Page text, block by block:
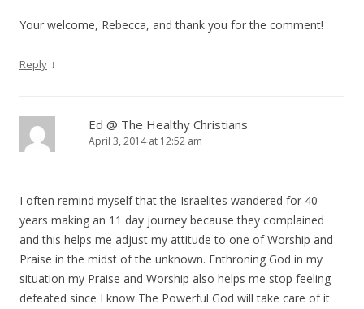
Your welcome, Rebecca, and thank you for the comment!
Reply ↓
Ed @ The Healthy Christians
April 3, 2014 at 12:52 am
I often remind myself that the Israelites wandered for 40
years making an 11 day journey because they complained
and this helps me adjust my attitude to one of Worship and
Praise in the midst of the unknown. Enthroning God in my
situation my Praise and Worship also helps me stop feeling
defeated since I know The Powerful God will take care of it